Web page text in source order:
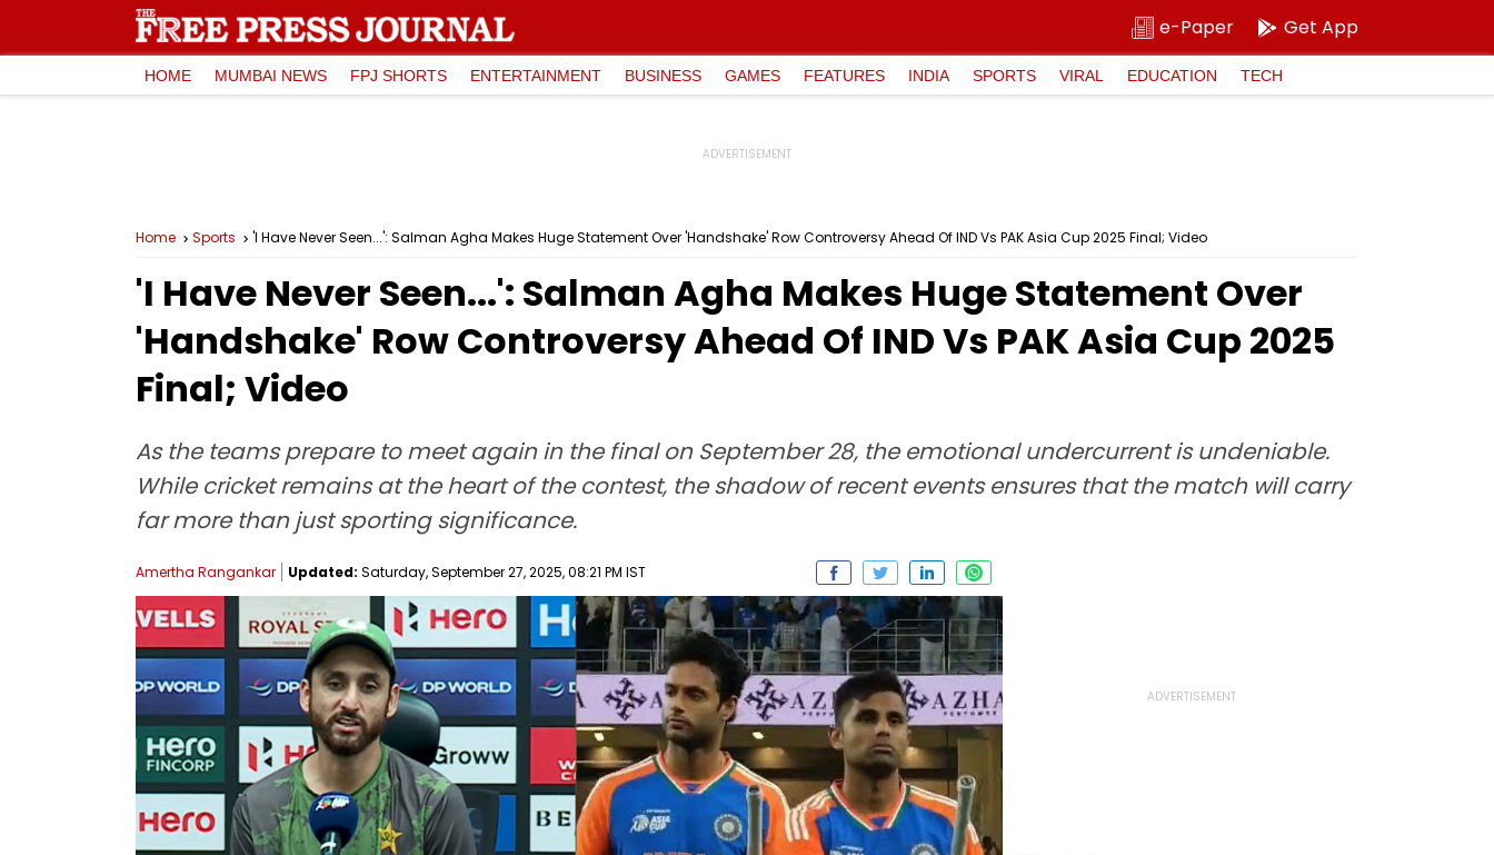
e-Paper Get App
HOME MUMBAI NEWS FPJ SHORTS ENTERTAINMENT BUSINESS GAMES FEATURES INDIA SPORTS VIRAL EDUCATION TECH
Home Sports 'I Have Never Seen...': Salman Agha Makes Huge Statement Over 'Handshake' Row Controversy Ahead Of IND Vs PAK Asia Cup 2025 Final; Video
'I Have Never Seen...': Salman Agha Makes Huge Statement Over
'Handshake' Row Controversy Ahead Of IND Vs PAK Asia Cup 2025
Final; Video
As the teams prepare to meet again in the final on September 28, the emotional undercurrent is undeniable.
While cricket remains at the heart of the contest, the shadow of recent events ensures that the match will carry
far more than just sporting significance.
Amertha Rangankar Updated: Saturday, September 27, 2025, 08:21 PM IST